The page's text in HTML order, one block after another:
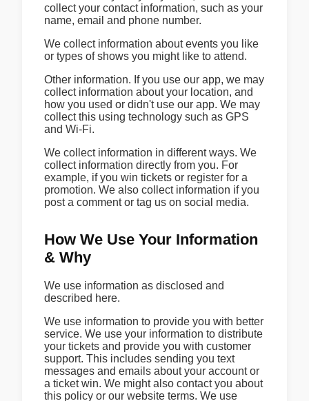
collect your contact information, such as your
name, email and phone number.
We collect information about events you like
or types of shows you might like to attend.
Other information. If you use our app, we may
collect information about your location, and
how you used or didn't use our app. We may
collect this using technology such as GPS
and Wi-Fi.
We collect information in different ways. We
collect information directly from you. For
example, if you win tickets or register for a
promotion. We also collect information if you
post a comment or tag us on social media.
How We Use Your Information
& Why
We use information as disclosed and
described here.
We use information to provide you with better
service. We use your information to distribute
your tickets and provide you with customer
support. This includes sending you text
messages and emails about your account or
a ticket win. We might also contact you about
this policy or our website terms. We use